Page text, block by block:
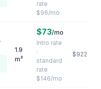
rate
$96/mo
1.9
m²
$73/mo
Intro rate
·
standard
rate
$146/mo
$922